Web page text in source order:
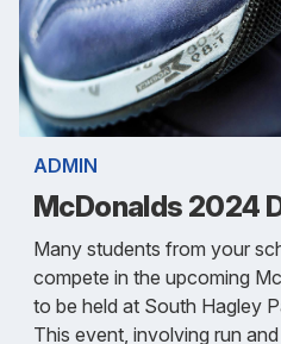
ADMIN
McDonalds 2024
Many students from your
compete in the upcoming
to be held at South Hagley
This event, involving run